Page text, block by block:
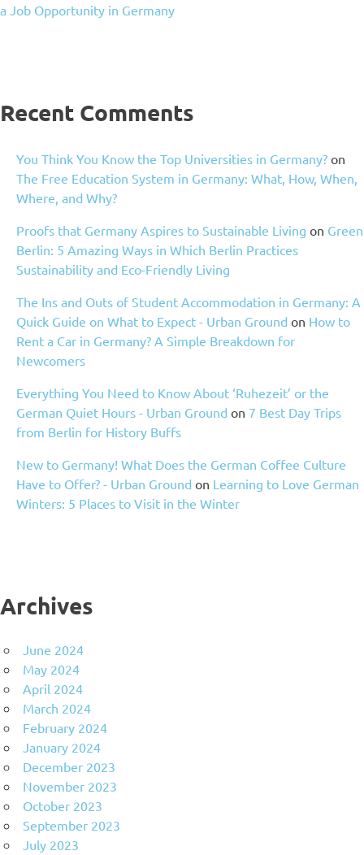
a Job Opportunity in Germany
Recent Comments
You Think You Know the Top Universities in Germany? on
The Free Education System in Germany: What, How, When,
Where, and Why?
Proofs that Germany Aspires to Sustainable Living on Green
Berlin: 5 Amazing Ways in Which Berlin Practices
Sustainability and Eco-Friendly Living
The Ins and Outs of Student Accommodation in Germany: A
Quick Guide on What to Expect - Urban Ground on How to
Rent a Car in Germany? A Simple Breakdown for
Newcomers
Everything You Need to Know About ‘Ruhezeit’ or the
German Quiet Hours - Urban Ground on 7 Best Day Trips
from Berlin for History Buffs
New to Germany! What Does the German Coffee Culture
Have to Offer? - Urban Ground on Learning to Love German
Winters: 5 Places to Visit in the Winter
Archives
June 2024
May 2024
April 2024
March 2024
February 2024
January 2024
December 2023
November 2023
October 2023
September 2023
July 2023